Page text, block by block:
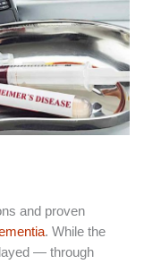
and proven
. While the
— through